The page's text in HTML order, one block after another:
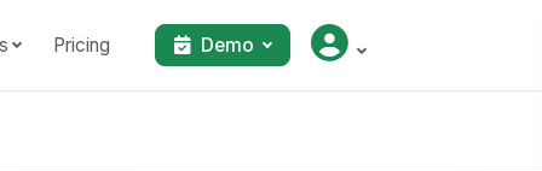
Pricing Demo